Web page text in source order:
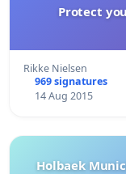
Protect
Rikke Nielsen
969 signatures
14 Aug 2015
Holbaek